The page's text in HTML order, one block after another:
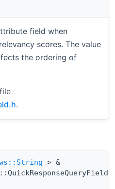
field when
scores. The value
the ordering of
.
> &